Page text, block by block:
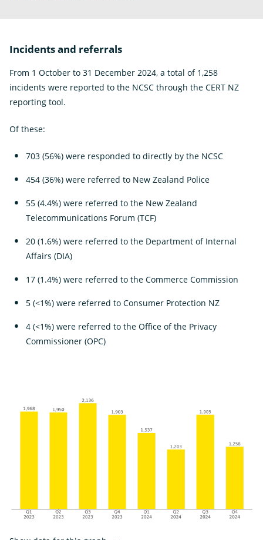
Incidents and referrals
From 1 October to 31 December 2024, a total of 1,258
incidents were reported to the NCSC through the CERT NZ
reporting tool.
Of these:
703 (56%) were responded to directly by the NCSC
454 (36%) were referred to New Zealand Police
55 (4.4%) were referred to the New Zealand
Telecommunications Forum (TCF)
20 (1.6%) were referred to the Department of Internal
Affairs (DIA)
17 (1.4%) were referred to the Commerce Commission
5 (<1%) were referred to Consumer Protection NZ
4 (<1%) were referred to the Office of the Privacy
Commissioner (OPC)